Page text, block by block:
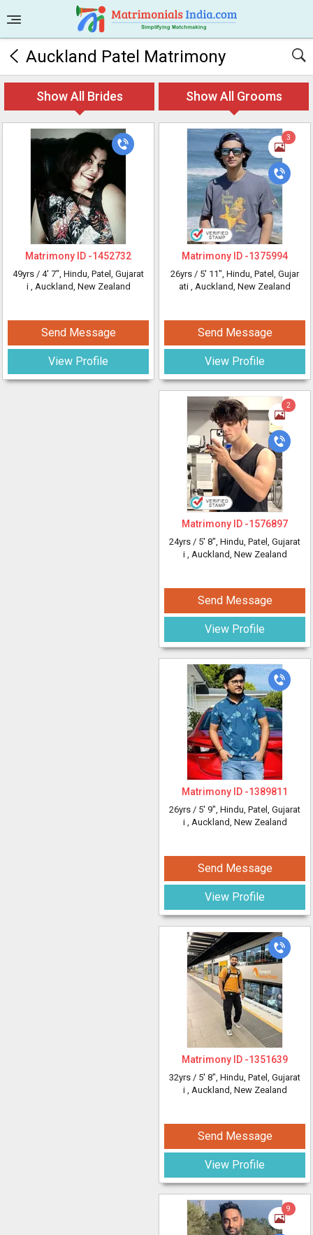
Auckland Patel Matrimony
Show All Brides Show All Grooms
Matrimony ID -1452732
49yrs / 4' 7", Hindu, Patel, Gujarat
i , Auckland, New Zealand
Send Message
View Profile
3
Matrimony ID -1375994
26yrs / 5' 11", Hindu, Patel, Gujar
ati , Auckland, New Zealand
Send Message
View Profile
2
Matrimony ID -1576897
24yrs / 5' 8", Hindu, Patel, Gujarat
i , Auckland, New Zealand
Send Message
View Profile
Matrimony ID -1389811
26yrs / 5' 9", Hindu, Patel, Gujarat
i , Auckland, New Zealand
Send Message
View Profile
Matrimony ID -1351639
32yrs / 5' 8", Hindu, Patel, Gujarat
i , Auckland, New Zealand
Send Message
View Profile
9